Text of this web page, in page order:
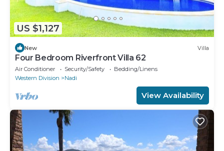
US $1,127
New Villa
Four Bedroom Riverfront Villa 62
Air Conditioner Security/Safety
Bedding/Linens
Western Division
Nadi
View Availability